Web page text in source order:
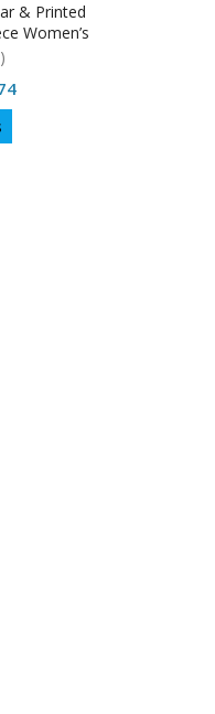
& Printed
Women’s
Price
product